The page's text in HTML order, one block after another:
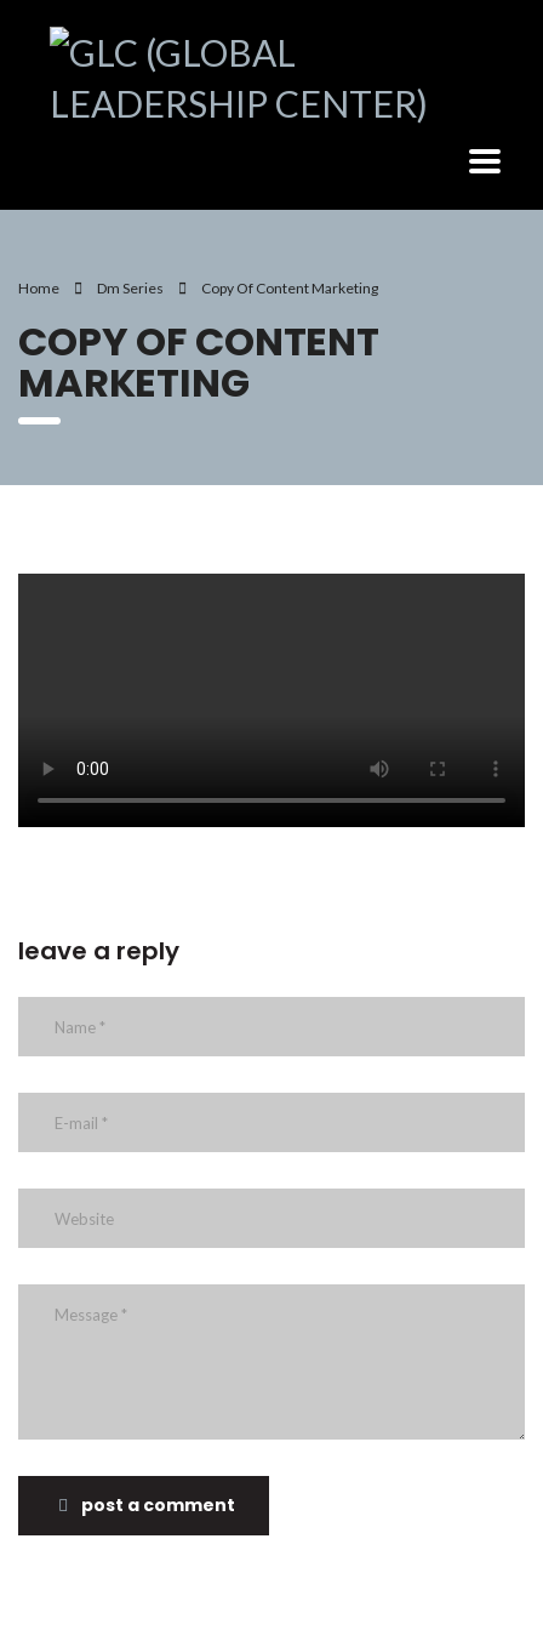
Home Dm Series Copy Of Content Marketing
COPY OF CONTENT
MARKETING
leave a reply
post a comment